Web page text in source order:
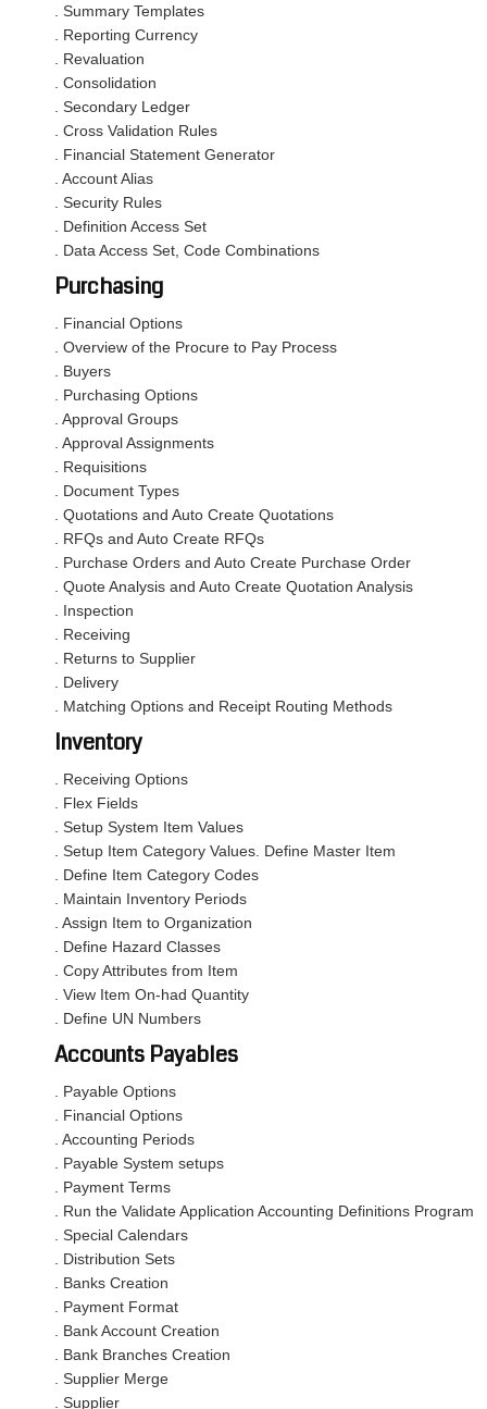
. Summary Templates
. Reporting Currency
. Revaluation
. Consolidation
. Secondary Ledger
. Cross Validation Rules
. Financial Statement Generator
. Account Alias
. Security Rules
. Definition Access Set
. Data Access Set, Code Combinations
Purchasing
. Financial Options
. Overview of the Procure to Pay Process
. Buyers
. Purchasing Options
. Approval Groups
. Approval Assignments
. Requisitions
. Document Types
. Quotations and Auto Create Quotations
. RFQs and Auto Create RFQs
. Purchase Orders and Auto Create Purchase Order
. Quote Analysis and Auto Create Quotation Analysis
. Inspection
. Receiving
. Returns to Supplier
. Delivery
. Matching Options and Receipt Routing Methods
Inventory
. Receiving Options
. Flex Fields
. Setup System Item Values
. Setup Item Category Values. Define Master Item
. Define Item Category Codes
. Maintain Inventory Periods
. Assign Item to Organization
. Define Hazard Classes
. Copy Attributes from Item
. View Item On-had Quantity
. Define UN Numbers
Accounts Payables
. Payable Options
. Financial Options
. Accounting Periods
. Payable System setups
. Payment Terms
. Run the Validate Application Accounting Definitions Program
. Special Calendars
. Distribution Sets
. Banks Creation
. Payment Format
. Bank Account Creation
. Bank Branches Creation
. Supplier Merge
. Supplier